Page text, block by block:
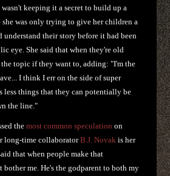
wasn't keeping it a secret to build up a
was only trying to give her children a
understand their story before it had been
eye. She said that when they're old
the topic if they want to, adding: "I'm the
I think I err on the side of super
less things that they can potentially be
the line."
themost common speculation on
long-time collaboratorB.J. Novak is her
that when people make that
bother me. He's the godparent to both my